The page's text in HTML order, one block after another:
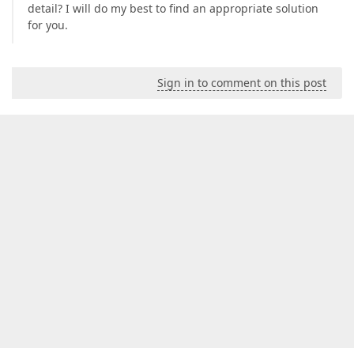
detail? I will do my best to find an appropriate solution
for you.
Sign in to comment on this post